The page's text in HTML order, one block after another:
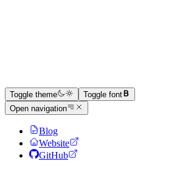
Toggle theme
Toggle font
Open navigation
Blog
Website
GitHub